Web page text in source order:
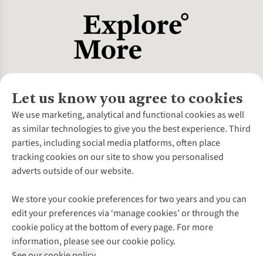
Let us know you agree to cookies
We use marketing, analytical and functional cookies as well
as similar technologies to give you the best experience. Third
parties, including social media platforms, often place
tracking cookies on our site to show you personalised
adverts outside of our website.
We store your cookie preferences for two years and you can
edit your preferences via ‘manage cookies’ or through the
cookie policy at the bottom of every page. For more
information, please see our cookie policy.
About Us
About Cotswold Outdoor
Environmental Criteria
Careers
Our Outdoor Partners
Explore More
Gender Pay Gap
Modern Slavery Statement
Press Releases
Customer Services
Contact Us
Help Centre
Delivery
Payment
Returns & Exchanges
Corporate & Group Sales
Gift Cards & eVouchers
Find a Store
Home Delivery
Click & Collect
Follow us for more outside